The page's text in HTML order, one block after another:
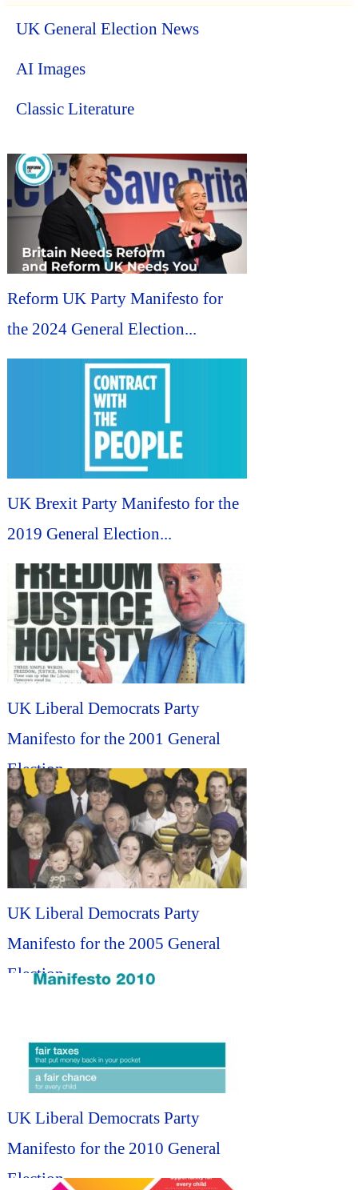
UK General Election News
AI Images
Classic Literature
Reform UK Party Manifesto for
the 2024 General Election...
UK Brexit Party Manifesto for the
2019 General Election...
UK Liberal Democrats Party
Manifesto for the 2001 General
Election...
UK Liberal Democrats Party
Manifesto for the 2005 General
Election...
UK Liberal Democrats Party
Manifesto for the 2010 General
Election...